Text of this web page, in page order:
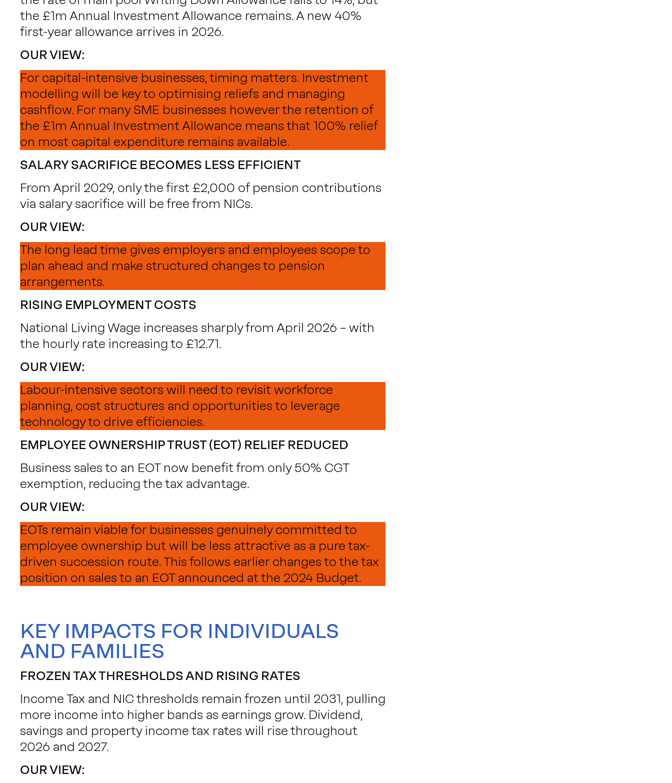
the £1m Annual Investment Allowance remains. A new 40%
first-year allowance arrives in 2026.
OUR VIEW:
For capital-intensive businesses, timing matters. Investment
modelling will be key to optimising reliefs and managing
cashflow. For many SME businesses however the retention of
the £1m Annual Investment Allowance means that 100% relief
on most capital expenditure remains available.
SALARY SACRIFICE BECOMES LESS EFFICIENT
From April 2029, only the first £2,000 of pension contributions
via salary sacrifice will be free from NICs.
OUR VIEW:
The long lead time gives employers and employees scope to
plan ahead and make structured changes to pension
arrangements.
RISING EMPLOYMENT COSTS
National Living Wage increases sharply from April 2026 – with
the hourly rate increasing to £12.71.
OUR VIEW:
Labour-intensive sectors will need to revisit workforce
planning, cost structures and opportunities to leverage
technology to drive efficiencies.
EMPLOYEE OWNERSHIP TRUST (EOT) RELIEF REDUCED
Business sales to an EOT now benefit from only 50% CGT
exemption, reducing the tax advantage.
OUR VIEW:
EOTs remain viable for businesses genuinely committed to
employee ownership but will be less attractive as a pure tax-
driven succession route. This follows earlier changes to the tax
position on sales to an EOT announced at the 2024 Budget.
KEY IMPACTS FOR INDIVIDUALS
AND FAMILIES
FROZEN TAX THRESHOLDS AND RISING RATES
Income Tax and NIC thresholds remain frozen until 2031, pulling
more income into higher bands as earnings grow. Dividend,
savings and property income tax rates will rise throughout
2026 and 2027.
OUR VIEW: